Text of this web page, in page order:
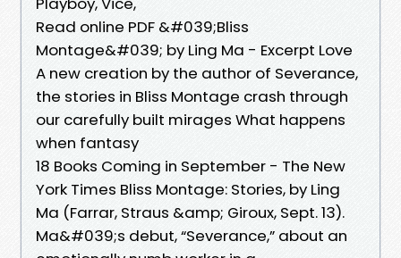
Read online PDF &#039;Bliss
Montage&#039; by Ling Ma - Excerpt Love
A new creation by the author of Severance,
the stories in Bliss Montage crash through
our carefully built mirages What happens
when fantasy
18 Books Coming in September - The New
York Times Bliss Montage: Stories, by Ling
Ma (Farrar, Straus &amp; Giroux, Sept. 13).
Ma&#039;s debut, “Severance,” about an